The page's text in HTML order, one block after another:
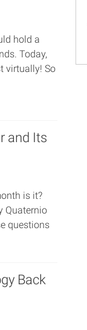
hold a
Today,
virtually! So
and Its
is it?
Quaternio
questions
Back